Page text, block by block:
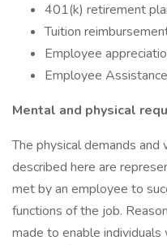
401(k) retirement
Tuition
Employee
Employee
Mental and physical
The physical demands
described here are
met by an employee to
functions of the job.
made to enable